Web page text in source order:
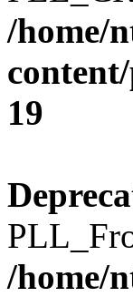
/home/
19
/home/